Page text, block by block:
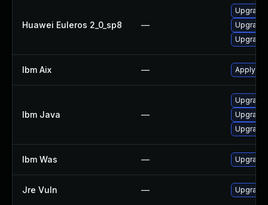
Huawei Euleros 2_0_sp8 —
Ibm Aix — Apply
Ibm Java —
Upgrade
Upgrade
Upgrade
Ibm Was — Upgrade
Jre Vuln — Upgrade